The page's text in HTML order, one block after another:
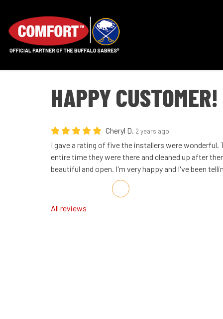
HAPPY CUSTOMER!
Cheryl D. 2 years ago
I gave a rating of five the installers were wonderful.
entire time they were there and cleaned up after
beautiful and open. I'm very happy and I've been
Share on Facebook
Share on Twitter
Share on LinkedIn
Share via Email
All reviews